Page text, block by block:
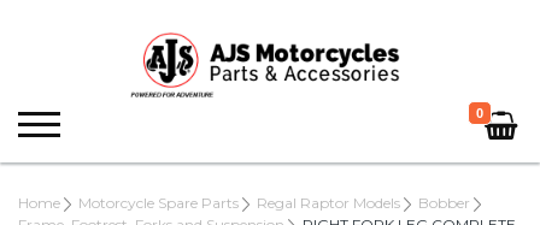
0
Home Motorcycle Spare Parts Regal Raptor Models
Bobber